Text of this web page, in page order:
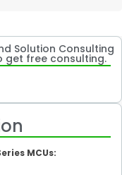
Solution Consulting
get free consulting.
MCUs: